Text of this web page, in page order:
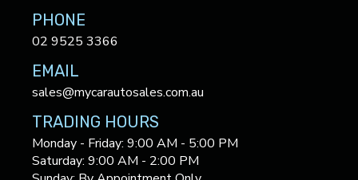
PHONE
02 9525 3366
EMAIL
sales@mycarautosales.com.au
TRADING HOURS
Monday - Friday: 9:00 AM - 5:00 PM
Saturday: 9:00 AM - 2:00 PM